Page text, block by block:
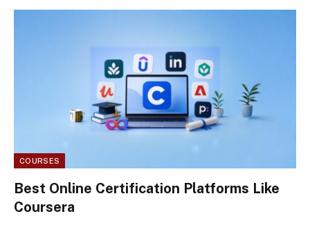
COURSES
Best Online Certification Platforms Like
Coursera